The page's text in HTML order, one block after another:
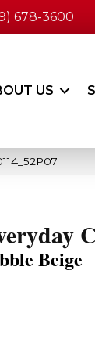
678-3600
US
Beige